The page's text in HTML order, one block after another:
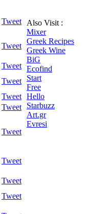
Tweet
Tweet
Tweet
Tweet
Tweet
Tweet
Tweet
Tweet
Tweet
Tweet
Also Visit :
Mixer
Greek Recipes
Greek Wine
BiG
Ecofind
Start
Free
Hello
Starbuzz
Art.gr
Evresi